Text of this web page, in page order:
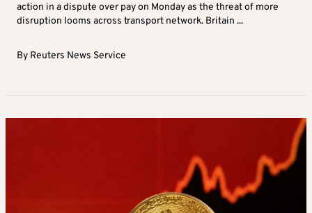
action in a dispute over pay on Monday as the threat of more
disruption looms across transport network. Britain ...
By Reuters News Service